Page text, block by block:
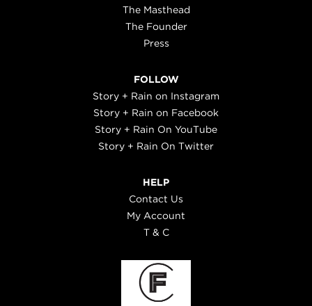
The Masthead
The Founder
Press
FOLLOW
Story + Rain on Instagram
Story + Rain on Facebook
Story + Rain On YouTube
Story + Rain On Twitter
HELP
Contact Us
My Account
T & C